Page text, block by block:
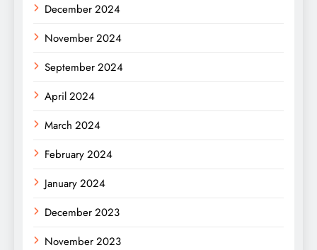
December 2024
November 2024
September 2024
April 2024
March 2024
February 2024
January 2024
December 2023
November 2023